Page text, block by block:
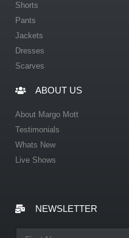
Shorts
Pants
Jackets
Dresses
Scarves
ABOUT US
About Margo Mott
Testimonials
Whats New
Live Shows
NEWSLETTER